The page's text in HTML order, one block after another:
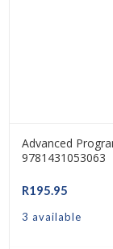
Advanced
9781431053063
R195.95
3 available